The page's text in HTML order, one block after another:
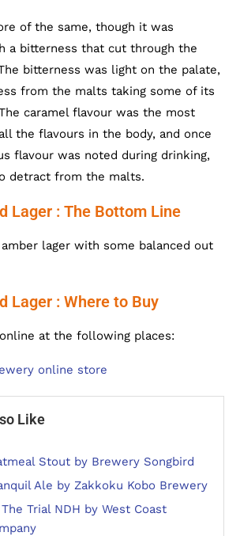
of the same, though it was
a bitterness that cut through the
bitterness was light on the palate,
from the malts taking some of its
caramel flavour was the most
the flavours in the body, and once
flavour was noted during drinking,
detract from the malts.
Lager : The Bottom Line
lager with some balanced out
Lager : Where to Buy
at the following places:
online store
Like
Stout by Brewery Songbird
Ale by Zakkoku Kobo Brewery
Trial NDH by West Coast